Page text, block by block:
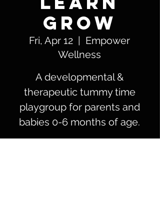
GROW
Fri, Apr 12
  |
Empower
Wellness
A developmental &
therapeutic tummy time
playgroup for parents and
babies 0-6 months of age.